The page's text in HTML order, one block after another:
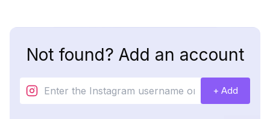
Not found? Add an account
+ Add